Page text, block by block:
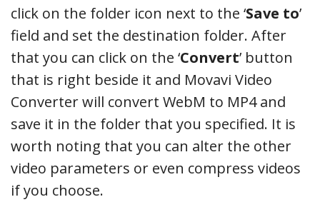
click on the folder icon next to the ‘Save to’
field and set the destination folder. After
that you can click on the ‘Convert’ button
that is right beside it and Movavi Video
Converter will convert WebM to MP4 and
save it in the folder that you specified. It is
worth noting that you can alter the other
video parameters or even compress videos
if you choose.